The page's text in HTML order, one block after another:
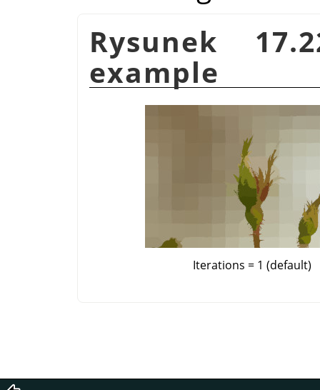
Rysunek
example
Iterations = 1 (default)